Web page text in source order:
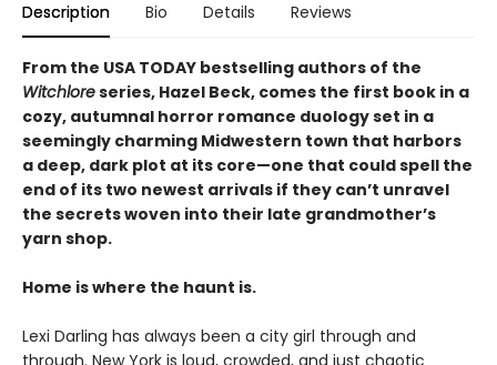
Description Bio Details Reviews
From the USA TODAY bestselling authors of the
Witchloreseries, Hazel Beck, comes the first book in a
cozy, autumnal horror romance duology set in a
seemingly charming Midwestern town that harbors
a deep, dark plot at its core—one that could spell the
end of its two newest arrivals if they can’t unravel
the secrets woven into their late grandmother’s
yarn shop.
Home is where the haunt is.
Lexi Darling has always been a city girl through and